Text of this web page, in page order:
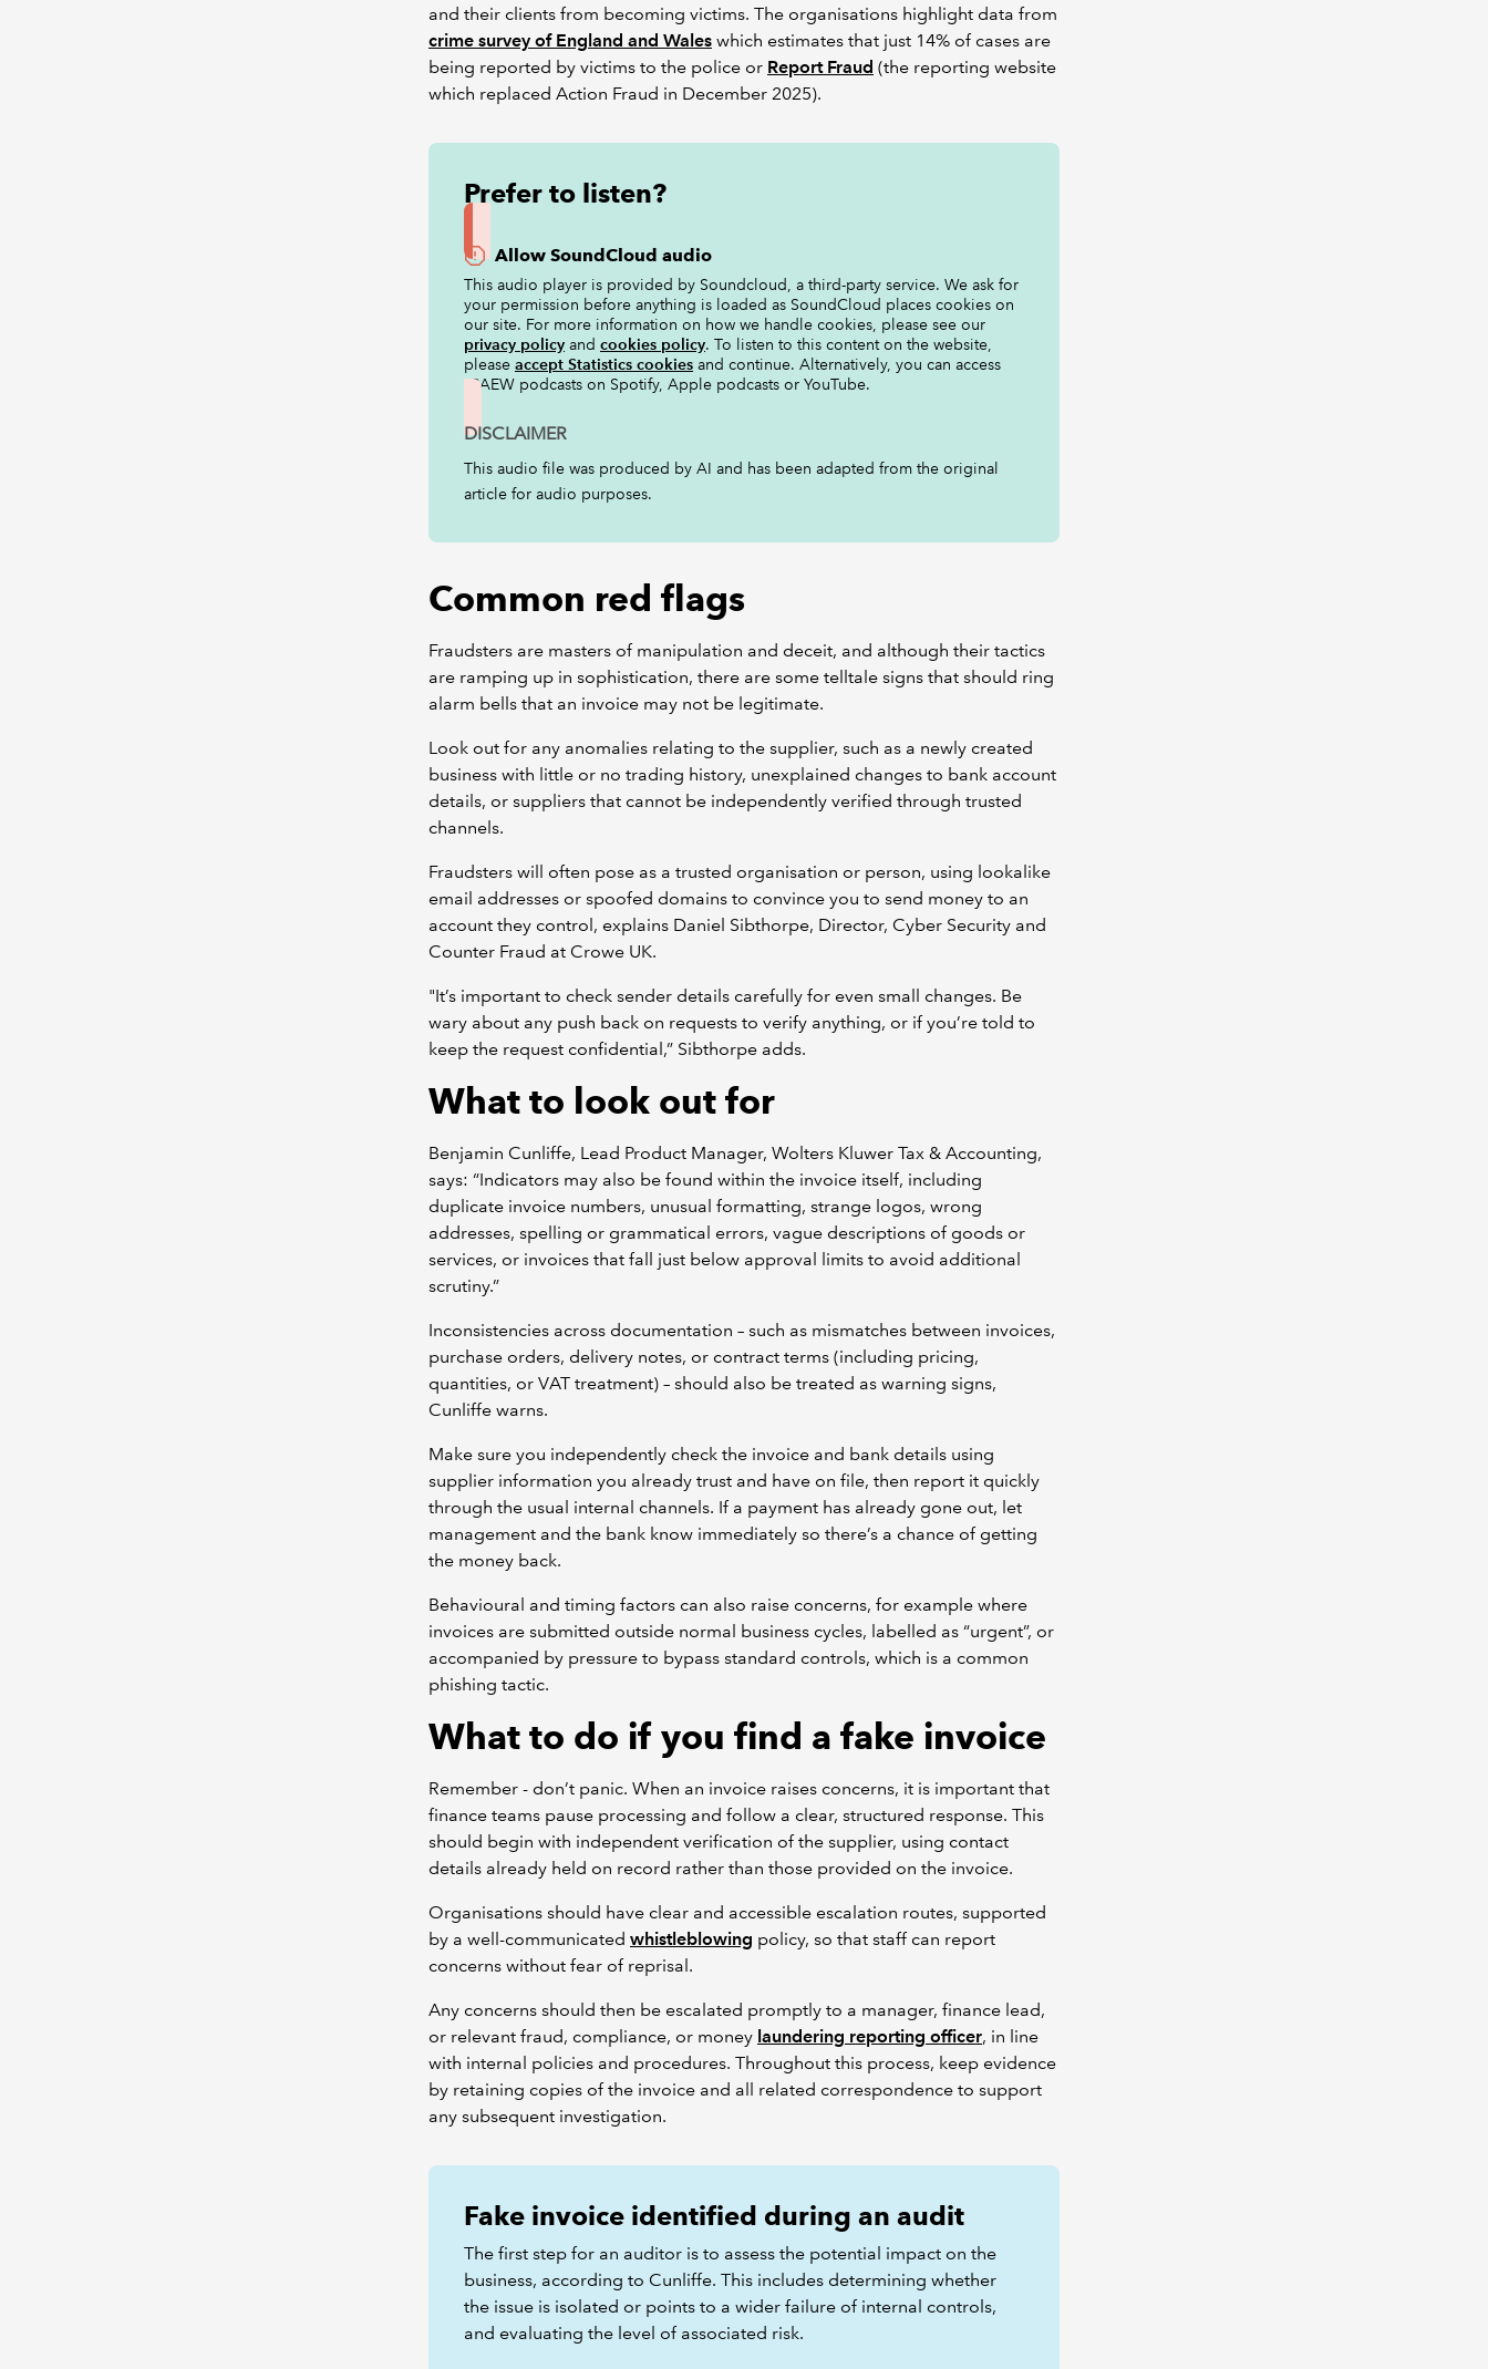
and their clients from becoming victims. The organisations highlight data from
crime survey of England and Wales which estimates that just 14% of cases are
being reported by victims to the police or Report Fraud (the reporting website
which replaced Action Fraud in December 2025).
Prefer to listen?
Allow SoundCloud audio
This audio player is provided by Soundcloud, a third-party service. We ask for
your permission before anything is loaded as SoundCloud places cookies on
our site. For more information on how we handle cookies, please see our
privacy policy and cookies policy. To listen to this content on the website,
please accept Statistics cookies and continue. Alternatively, you can access
ICAEW podcasts on Spotify, Apple podcasts or YouTube.
DISCLAIMER
This audio file was produced by AI and has been adapted from the original
article for audio purposes.
Common red flags
Fraudsters are masters of manipulation and deceit, and although their tactics
are ramping up in sophistication, there are some telltale signs that should ring
alarm bells that an invoice may not be legitimate.
Look out for any anomalies relating to the supplier, such as a newly created
business with little or no trading history, unexplained changes to bank account
details, or suppliers that cannot be independently verified through trusted
channels.
Fraudsters will often pose as a trusted organisation or person, using lookalike
email addresses or spoofed domains to convince you to send money to an
account they control, explains Daniel Sibthorpe, Director, Cyber Security and
Counter Fraud at Crowe UK.
"It’s important to check sender details carefully for even small changes. Be
wary about any push back on requests to verify anything, or if you’re told to
keep the request confidential,” Sibthorpe adds.
What to look out for
Benjamin Cunliffe, Lead Product Manager, Wolters Kluwer Tax & Accounting,
says: “Indicators may also be found within the invoice itself, including
duplicate invoice numbers, unusual formatting, strange logos, wrong
addresses, spelling or grammatical errors, vague descriptions of goods or
services, or invoices that fall just below approval limits to avoid additional
scrutiny.”
Inconsistencies across documentation – such as mismatches between invoices,
purchase orders, delivery notes, or contract terms (including pricing,
quantities, or VAT treatment) – should also be treated as warning signs,
Cunliffe warns.
Make sure you independently check the invoice and bank details using
supplier information you already trust and have on file, then report it quickly
through the usual internal channels. If a payment has already gone out, let
management and the bank know immediately so there’s a chance of getting
the money back.
Behavioural and timing factors can also raise concerns, for example where
invoices are submitted outside normal business cycles, labelled as “urgent”, or
accompanied by pressure to bypass standard controls, which is a common
phishing tactic.
What to do if you find a fake invoice
Remember - don’t panic. When an invoice raises concerns, it is important that
finance teams pause processing and follow a clear, structured response. This
should begin with independent verification of the supplier, using contact
details already held on record rather than those provided on the invoice.
Organisations should have clear and accessible escalation routes, supported
by a well-communicated whistleblowing policy, so that staff can report
concerns without fear of reprisal.
Any concerns should then be escalated promptly to a manager, finance lead,
or relevant fraud, compliance, or money laundering reporting officer, in line
with internal policies and procedures. Throughout this process, keep evidence
by retaining copies of the invoice and all related correspondence to support
any subsequent investigation.
Fake invoice identified during an audit
The first step for an auditor is to assess the potential impact on the
business, according to Cunliffe. This includes determining whether
the issue is isolated or points to a wider failure of internal controls,
and evaluating the level of associated risk.